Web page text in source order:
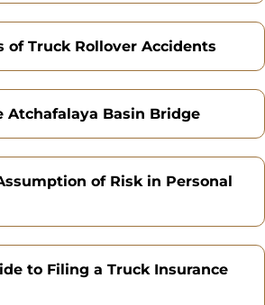
of Truck Rollover Accidents
Atchafalaya Basin Bridge
of Risk in Personal
to Filing a Truck Insurance